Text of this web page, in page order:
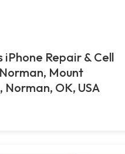
iPhone Repair & Cell
Mount
OK, USA